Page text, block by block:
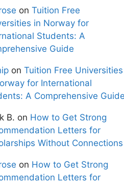
on Tuition Free
in Norway for
Students: A
Guide
on Tuition Free Universities
for International
A Comprehensive Guide
B. on How to Get Strong
Letters for
Without Connections
on How to Get Strong
Letters for